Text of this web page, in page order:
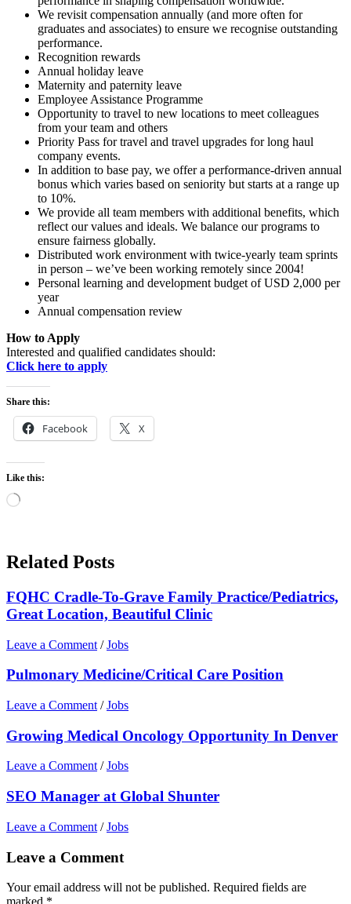
We revisit compensation annually (and more often for
graduates and associates) to ensure we recognise outstanding
performance.
Recognition rewards
Annual holiday leave
Maternity and paternity leave
Employee Assistance Programme
Opportunity to travel to new locations to meet colleagues
from your team and others
Priority Pass for travel and travel upgrades for long haul
company events.
In addition to base pay, we offer a performance-driven annual
bonus which varies based on seniority but starts at a range up
to 10%.
We provide all team members with additional benefits, which
reflect our values and ideals. We balance our programs to
ensure fairness globally.
Distributed work environment with twice-yearly team sprints
in person – we’ve been working remotely since 2004!
Personal learning and development budget of USD 2,000 per
year
Annual compensation review
How to Apply
Interested and qualified candidates should:
Click here to apply
Share this:
Facebook X
Like this:
Loading…
Related Posts
FQHC Cradle-To-Grave Family Practice/Pediatrics,
Great Location, Beautiful Clinic
Leave a Comment /Jobs
Pulmonary Medicine/Critical Care Position
Leave a Comment /Jobs
Growing Medical Oncology Opportunity In Denver
Leave a Comment /Jobs
SEO Manager at Global Shunter
Leave a Comment /Jobs
Leave a Comment
Your email address will not be published. Required fields are